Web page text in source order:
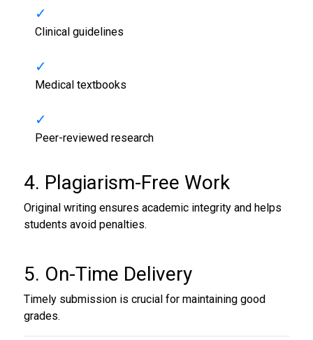
Clinical guidelines
Medical textbooks
Peer-reviewed research
4. Plagiarism-Free Work
Original writing ensures academic integrity and helps
students avoid penalties.
5. On-Time Delivery
Timely submission is crucial for maintaining good
grades.